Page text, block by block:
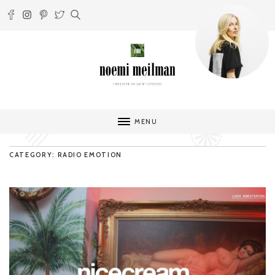
MENU
CATEGORY: RADIO EMOTION